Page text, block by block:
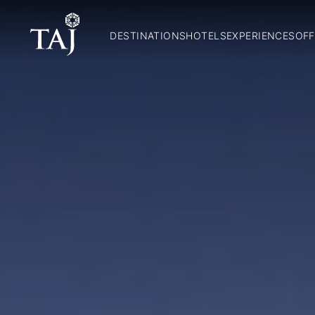
DESTINATIONSHOTELSEXPERIENCES